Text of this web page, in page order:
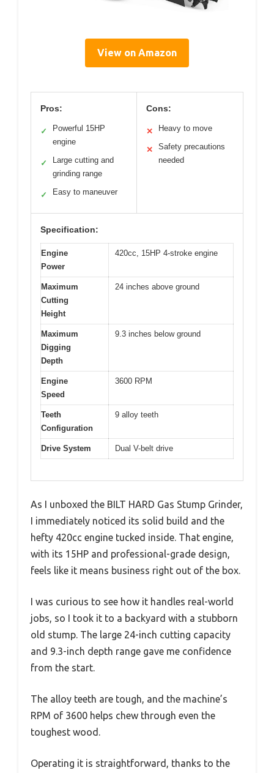
View on Amazon
Pros:
✓
Powerful 15HP
engine
✓
Large cutting and
grinding range
✓ Easy to maneuver
Cons:
✕ Heavy to move
✕
Safety precautions
needed
Specification:
Engine
Power
420cc, 15HP 4-stroke engine
Maximum
Cutting
Height
24 inches above ground
Maximum
Digging
Depth
9.3 inches below ground
Engine
Speed
3600 RPM
Teeth
Configuration
9 alloy teeth
Drive System Dual V-belt drive
As I unboxed the BILT HARD Gas Stump Grinder,
I immediately noticed its solid build and the
hefty 420cc engine tucked inside. That engine,
with its 15HP and professional-grade design,
feels like it means business right out of the box.
I was curious to see how it handles real-world
jobs, so I took it to a backyard with a stubborn
old stump. The large 24-inch cutting capacity
and 9.3-inch depth range gave me confidence
from the start.
The alloy teeth are tough, and the machine’s
RPM of 3600 helps chew through even the
toughest wood.
Operating it is straightforward, thanks to the